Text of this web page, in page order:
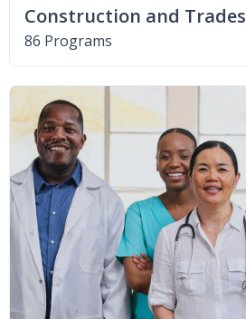
Construction and Trades
86 Programs